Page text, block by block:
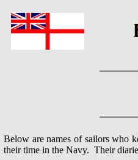
Below are names of sailors who
their time in the Navy. Their